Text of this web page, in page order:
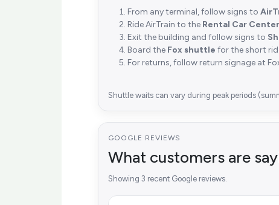
From any terminal, follow signs to
Ride AirTrain to the Rental Car Center
Exit the building and follow signs to
Board the Fox shuttle for the short
For returns, follow return signage at
Shuttle waits can vary during peak periods
GOOGLE REVIEWS
What customers are
Showing 3 recent Google reviews.